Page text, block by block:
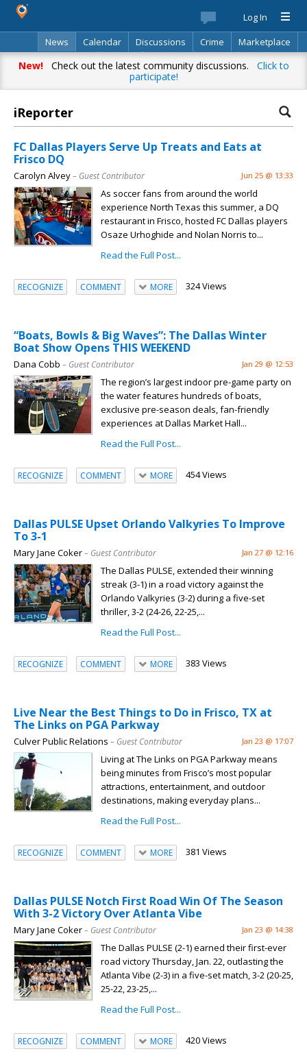
Log In
News
Calendar Discussions Crime
Marketplace
Classifieds
Best Of Directory Search
New!Check out the latest community discussions. Click to
participate!
iReporter
FC Dallas Players Serve Up Treats and Eats at
Frisco DQ
Carolyn Alvey– Guest Contributor Jun 25 @ 13:33
As soccer fans from around the world
experience North Texas this summer, a DQ
restaurant in Frisco, hosted FC Dallas players
Osaze Urhoghide and Nolan Norris to...
Read the Full Post...
RECOGNIZE COMMENT MORE 324 Views
“Boats, Bowls & Big Waves”: The Dallas Winter
Boat Show Opens THIS WEEKEND
Dana Cobb – Guest Contributor Jan 29 @ 12:53
The region’s largest indoor pre-game party on
the water features hundreds of boats,
exclusive pre-season deals, fan-friendly
experiences at Dallas Market Hall...
Read the Full Post...
RECOGNIZE COMMENT MORE 454 Views
Dallas PULSE Upset Orlando Valkyries To Improve
To 3-1
Mary Jane Coker– Guest Contributor Jan 27 @ 12:16
The Dallas PULSE, extended their winning
streak (3-1) in a road victory against the
Orlando Valkyries (3-2) during a five-set
thriller, 3-2 (24-26, 22-25,...
Read the Full Post...
RECOGNIZE COMMENT MORE 383 Views
Live Near the Best Things to Do in Frisco, TX at
The Links on PGA Parkway
Culver Public Relations – Guest Contributor Jan 23 @ 17:07
Living at The Links on PGA Parkway means
being minutes from Frisco’s most popular
attractions, entertainment, and outdoor
destinations, making everyday plans...
Read the Full Post...
RECOGNIZE COMMENT MORE 381 Views
Dallas PULSE Notch First Road Win Of The Season
With 3-2 Victory Over Atlanta Vibe
Mary Jane Coker– Guest Contributor Jan 23 @ 14:38
The Dallas PULSE (2-1) earned their first-ever
road victory Thursday, Jan. 22, outlasting the
Atlanta Vibe (2-3) in a five-set match, 3-2 (20-25,
25-22, 23-25,...
Read the Full Post...
RECOGNIZE COMMENT MORE 420 Views